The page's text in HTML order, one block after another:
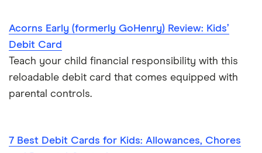
Acorns Early (formerly GoHenry) Review: Kids’
Debit Card
Teach your child financial responsibility with this
reloadable debit card that comes equipped with
parental controls.
7 Best Debit Cards for Kids: Allowances, Chores